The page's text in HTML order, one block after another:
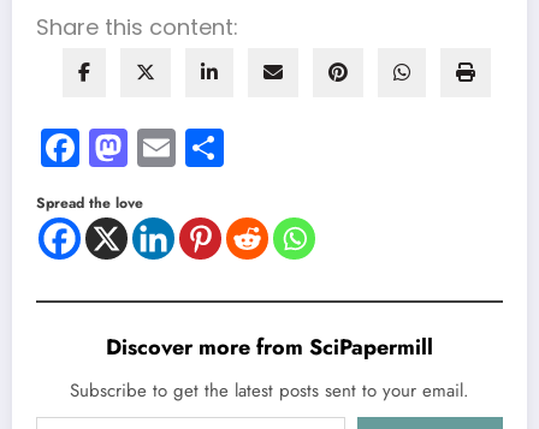
Share this content:
Facebook
Mastodon
Email
Spread the love
Discover more from SciPapermill
Subscribe to get the latest posts sent to your email.
Type your email…